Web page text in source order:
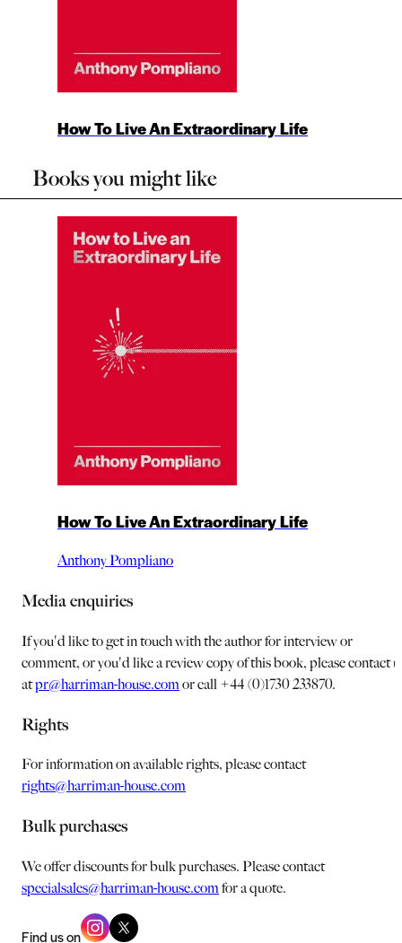
How To Live An Extraordinary Life
Books you might like
How To Live An Extraordinary Life
Anthony Pompliano
Media enquiries
If you'd like to get in touch with the author for interview or
comment, or you'd like a review copy of this book, please contact
atpr@harriman-house.comor call +44 (0)1730 233870.
Rights
For information on available rights, please contact
rights@harriman-house.com
Bulk purchases
We offer discounts for bulk purchases. Please contact
specialsales@harriman-house.com for a quote.
Find us on